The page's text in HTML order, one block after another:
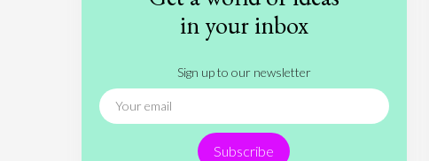
in your inbox
Sign up to our newsletter
Subscribe